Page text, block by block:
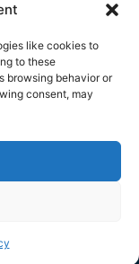
like cookies to
to these
browsing behavior or
consent, may